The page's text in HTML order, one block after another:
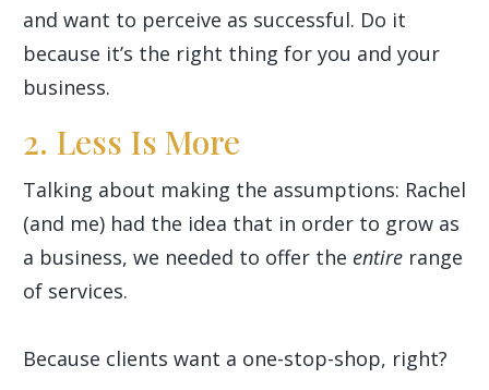
and want to perceive as successful. Do it
because it’s the right thing for you and your
business.
2. Less Is More
Talking about making the assumptions: Rachel
(and me) had the idea that in order to grow as
a business, we needed to offer the entire range
of services.
Because clients want a one-stop-shop, right?